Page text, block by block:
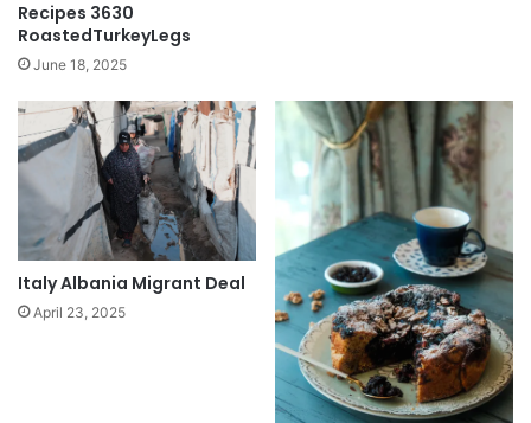
Recipes 3630
RoastedTurkeyLegs
June 18, 2025
Italy Albania Migrant Deal
April 23, 2025